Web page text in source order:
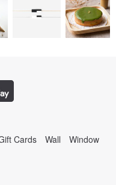
Cards Wall Window